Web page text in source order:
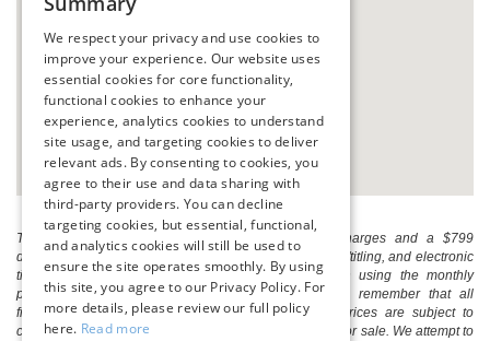
The listed price includes freight and destination charges and a $799
document processing fee. It does not include taxes, tag/titling, and electronic
titling fee. registration. Keep this fact in mind when using the monthly
payment calculator to estimate your payment. Also, remember that all
financing is subject to approved credit. Published prices are subject to
change without notice, and all inventory is subject to prior sale. We attempt to
We respect your privacy and use cookies to
improve your experience. Our website uses
essential cookies for core functionality,
functional cookies to enhance your
experience, analytics cookies to understand
site usage, and targeting cookies to deliver
relevant ads. By consenting to cookies, you
agree to their use and data sharing with
third-party providers. You can decline
targeting cookies, but essential, functional,
and analytics cookies will still be used to
ensure the site operates smoothly. By using
this site, you agree to our Privacy Policy. For
more details, please review our full policy
here. Read more